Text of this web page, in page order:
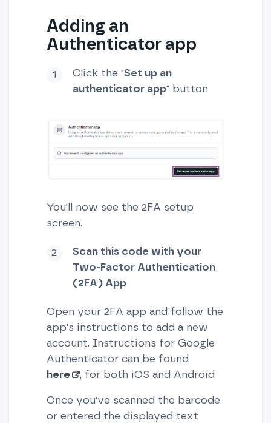
Adding an
Authenticator app
Click the "Set up an
authenticator app" button
You'll now see the 2FA setup
screen.
Scan this code with your
Two-Factor Authentication
(2FA) App
Open your 2FA app and follow the
app's instructions to add a new
account. Instructions for Google
Authenticator can be found
here
, for both iOS and Android
Once you've scanned the barcode
or entered the displayed text